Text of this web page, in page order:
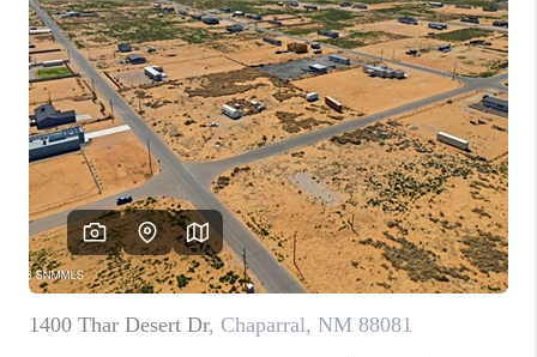
HOMEVALUE
SELL A HOME IN LAS
CRUCES_1
SELL A HOME IN LAS
CRUCES_0
SELL A HOME IN LAS
CRUCES